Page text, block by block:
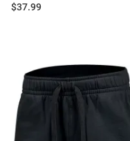
Price:
$37.99